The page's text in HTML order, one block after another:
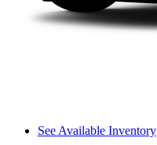
See Available Inventory